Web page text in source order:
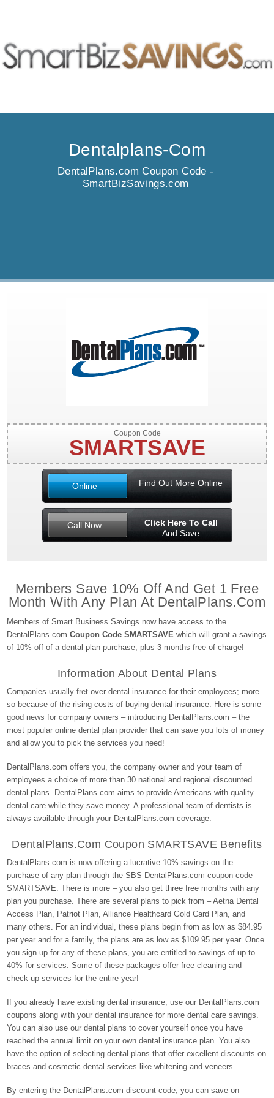
Dentalplans-Com
DentalPlans.com Coupon Code -
SmartBizSavings.com
Coupon Code
SMARTSAVE
Online Find Out More Online
Call Now
Click Here To Call
And Save
Members Save 10% Off And Get 1 Free
Month With Any Plan At DentalPlans.com
Members of Smart Business Savings now have access to the
DentalPlans.comCoupon Code SMARTSAVE which will grant a savings
of 10% off of a dental plan purchase, plus 3 months free of charge!
Information About Dental Plans
Companies usually fret over dental insurance for their employees; more
so because of the rising costs of buying dental insurance. Here is some
good news for company owners – introducing DentalPlans.com – the
most popular online dental plan provider that can save you lots of money
and allow you to pick the services you need!
DentalPlans.com offers you, the company owner and your team of
employees a choice of more than 30 national and regional discounted
dental plans. DentalPlans.com aims to provide Americans with quality
dental care while they save money. A professional team of dentists is
always available through your DentalPlans.com coverage.
DentalPlans.com Coupon SMARTSAVE Benefits
DentalPlans.com is now offering a lucrative 10% savings on the
purchase of any plan through the SBS DentalPlans.com coupon code
SMARTSAVE. There is more – you also get three free months with any
plan you purchase. There are several plans to pick from – Aetna Dental
Access Plan, Patriot Plan, Alliance Healthcard Gold Card Plan, and
many others. For an individual, these plans begin from as low as $84.95
per year and for a family, the plans are as low as $109.95 per year. Once
you sign up for any of these plans, you are entitled to savings of up to
40% for services. Some of these packages offer free cleaning and
check-up services for the entire year!
If you already have existing dental insurance, use our DentalPlans.com
coupons along with your dental insurance for more dental care savings.
You can also use our dental plans to cover yourself once you have
reached the annual limit on your own dental insurance plan. You also
have the option of selecting dental plans that offer excellent discounts on
braces and cosmetic dental services like whitening and veneers.
By entering the DentalPlans.com discount code, you can save on